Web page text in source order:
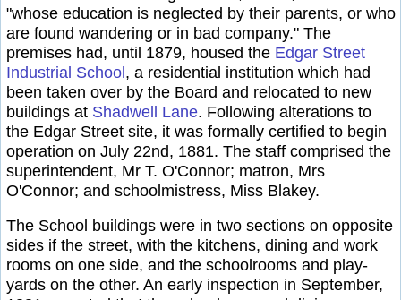
"whose education is neglected by their parents, or who
are found wandering or in bad company." The
premises had, until 1879, housed the Edgar Street
Industrial School, a residential institution which had
been taken over by the Board and relocated to new
buildings at Shadwell Lane. Following alterations to
the Edgar Street site, it was formally certified to begin
operation on July 22nd, 1881. The staff comprised the
superintendent, Mr T. O'Connor; matron, Mrs
O'Connor; and schoolmistress, Miss Blakey.
The School buildings were in two sections on opposite
sides if the street, with the kitchens, dining and work
rooms on one side, and the schoolrooms and play-
yards on the other. An early inspection in September,